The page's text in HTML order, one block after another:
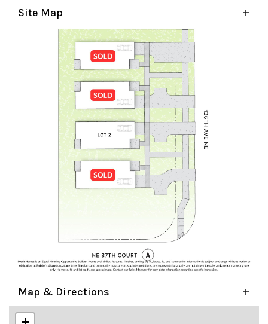
Site Map
Map & Directions